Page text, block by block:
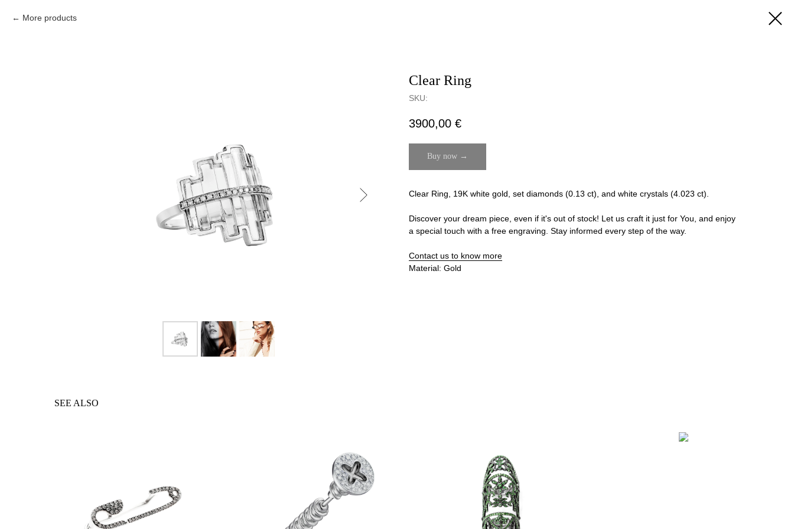
More products
Clear Ring
SKU:
3900,00 €
Buy now →
Clear Ring, 19K white gold, set diamonds (0.13 ct), and white crystals (4.023 ct).
Discover your dream piece, even if it's out of stock! Let us craft it just for You, and enjoy
a special touch with a free engraving. Stay informed every step of the way.
Contact us to know more
Material: Gold
SEE ALSO